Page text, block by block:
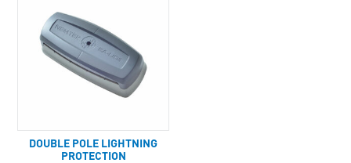
DOUBLE POLE LIGHTNING
PROTECTION